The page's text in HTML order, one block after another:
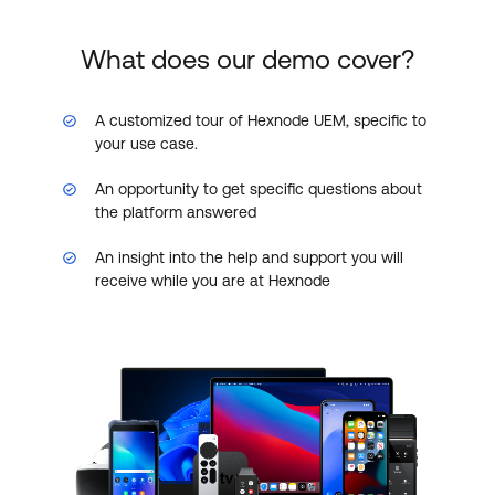
What does our demo cover?
A customized tour of Hexnode UEM, specific to
your use case.
An opportunity to get specific questions about
the platform answered
An insight into the help and support you will
receive while you are at Hexnode